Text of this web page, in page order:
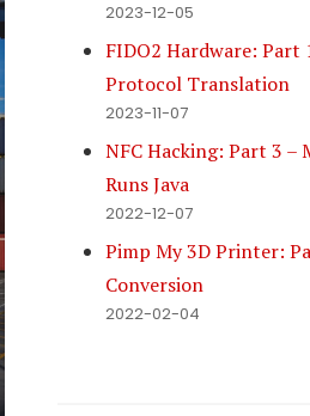
2023-12-05
FIDO2 Hardware: Part
Protocol Translation
2023-11-07
NFC Hacking: Part 3 –
Runs Java
2022-12-07
Pimp My 3D Printer:
Conversion
2022-02-04